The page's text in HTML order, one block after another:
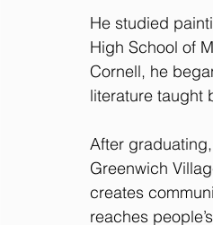
He studied
High School of
Cornell, he
literature taught
After
Greenwich
creates
reaches